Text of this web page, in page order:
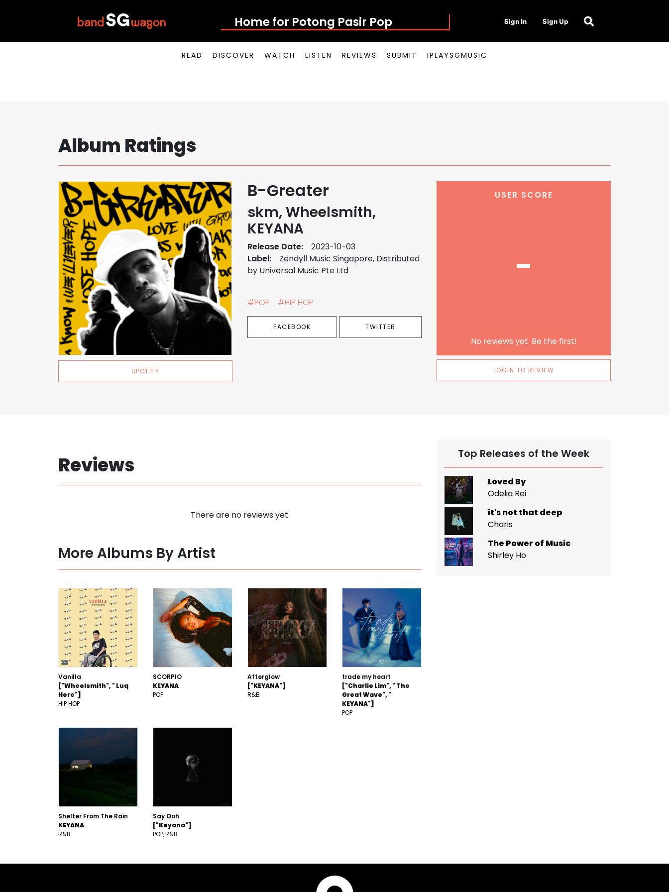
Home for Potong Pasir Pop Sign In Sign Up
READ DISCOVER WATCH LISTEN REVIEWS SUBMIT IPLAYSGMUSIC
Album Ratings
SPOTIFY
B-Greater
skm, Wheelsmith,
KEYANA
Release Date:
2023-10-03
Label:
Zendyll Music Singapore, Distributed
by Universal Music Pte Ltd
#POP #HIP HOP
FACEBOOK TWITTER
USER SCORE
-
No reviews yet. Be the first!
LOGIN TO REVIEW
Reviews
There are no reviews yet.
More Albums By Artist
Vanilla
["Wheelsmith", " Luq
Here"]
HIP HOP
SCORPIO
KEYANA
POP
Afterglow
["KEYANA"]
R&B
trade my heart
["Charlie Lim", " The
Great Wave", "
KEYANA"]
POP
Shelter From The Rain
KEYANA
R&B
Say Ooh
["Keyana"]
POP R&B
Top Releases of the Week
Loved By
Odelia Rei
it's not that deep
Charis
The Power of Music
Shirley Ho